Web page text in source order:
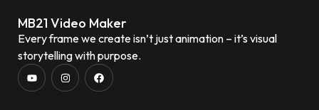
MB21 Video Maker
Every frame we create isn’t just animation – it’s visual
storytelling with purpose.